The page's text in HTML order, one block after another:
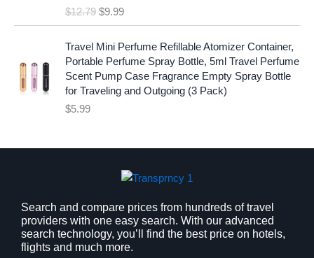
5
.
9
.
9
$12.79 a
p
r
i
c
s
2
.
7
9
$9.99t
r
i
c
e
$
.
9
.
Travel Mini Perfume Refillable Atomizer Container,
Portable Perfume Spray Bottle, 5ml Travel Perfume
Scent Pump Case Fragrance Empty Spray Bottle
for Traveling and Outgoing (3 Pack)
$5.99
Search and compare prices from hundreds of travel
providers with one easy search. With our advanced
search technology, you’ll find the best price on hotels,
flights and much more.